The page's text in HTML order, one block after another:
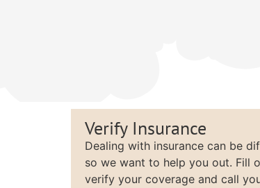
Verify Insurance
Dealing with insurance can be
so we want to help you out. Fill
verify your coverage and call